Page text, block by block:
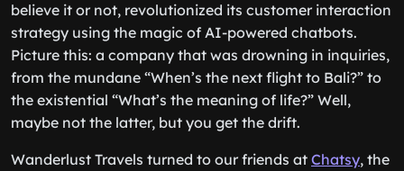
believe it or not, revolutionized its customer interaction
strategy using the magic of AI-powered chatbots.
Picture this: a company that was drowning in inquiries,
from the mundane “When’s the next flight to Bali?” to
the existential “What’s the meaning of life?” Well,
maybe not the latter, but you get the drift.
Wanderlust Travels turned to our friends at Chatsy, the